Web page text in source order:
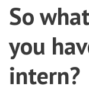
So
you
intern?